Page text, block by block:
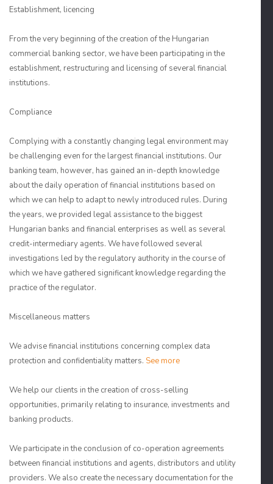
Establishment, licencing
From the very beginning of the creation of the Hungarian
commercial banking sector, we have been participating in the
establishment, restructuring and licensing of several financial
institutions.
Compliance
Complying with a constantly changing legal environment may
be challenging even for the largest financial institutions. Our
banking team, however, has gained an in-depth knowledge
about the daily operation of financial institutions based on
which we can help to adapt to newly introduced rules. During
the years, we provided legal assistance to the biggest
Hungarian banks and financial enterprises as well as several
credit-intermediary agents. We have followed several
investigations led by the regulatory authority in the course of
which we have gathered significant knowledge regarding the
practice of the regulator.
Miscellaneous matters
We advise financial institutions concerning complex data
protection and confidentiality matters. See more
We help our clients in the creation of cross-selling
opportunities, primarily relating to insurance, investments and
banking products.
We participate in the conclusion of co-operation agreements
between financial institutions and agents, distributors and utility
providers. We also create the necessary documentation for the